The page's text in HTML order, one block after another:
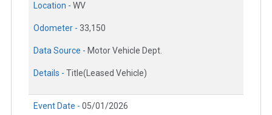
Location - WV
Odometer - 33,150
Data Source - Motor Vehicle Dept.
Details - Title(Leased Vehicle)
Event Date - 05/01/2026